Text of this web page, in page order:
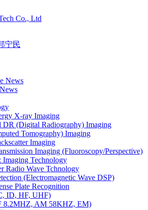
宁民
News
X-ray Imaging
DR (Digital Radiography) Imaging
Tomography) Imaging
Imaging
Imaging (Fluoroscopy/Perspective)
Imaging Technology
Radio Wave Tchnology
(Electromagnetic Wave DSP)
Plate Recognition
ID, HF, UHF)
8.2MHZ, AM 58KHZ, EM)